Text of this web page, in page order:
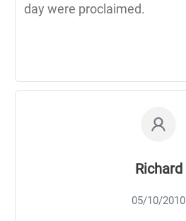
day were proclaimed.
Richard
05/10/2010